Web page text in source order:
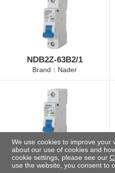
NDB2Z-63B2/1
Brand：Nader
NDB2Z-63B4/1
Brand：Nader
We use cookies to improve your
about our use of cookies and
cookie settings, please see our
use the website, you consent to